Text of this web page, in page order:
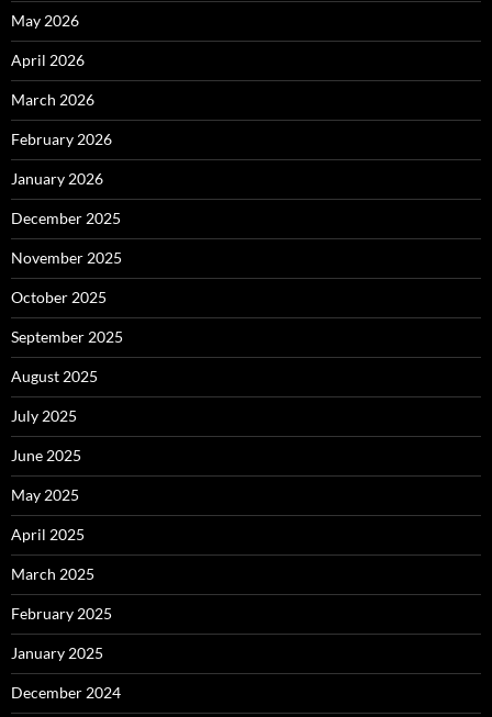
May 2026
April 2026
March 2026
February 2026
January 2026
December 2025
November 2025
October 2025
September 2025
August 2025
July 2025
June 2025
May 2025
April 2025
March 2025
February 2025
January 2025
December 2024